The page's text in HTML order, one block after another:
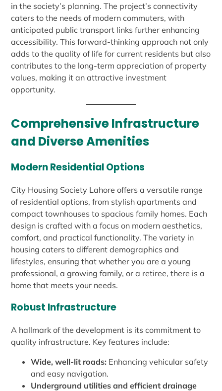
in the society’s planning. The project’s connectivity
caters to the needs of modern commuters, with
anticipated public transport links further enhancing
accessibility. This forward-thinking approach not only
adds to the quality of life for current residents but also
contributes to the long-term appreciation of property
values, making it an attractive investment
opportunity.
Comprehensive Infrastructure
and Diverse Amenities
Modern Residential Options
City Housing Society Lahore offers a versatile range
of residential options, from stylish apartments and
compact townhouses to spacious family homes. Each
design is crafted with a focus on modern aesthetics,
comfort, and practical functionality. The variety in
housing caters to different demographics and
lifestyles, ensuring that whether you are a young
professional, a growing family, or a retiree, there is a
home that meets your needs.
Robust Infrastructure
A hallmark of the development is its commitment to
quality infrastructure. Key features include:
Wide, well-lit roads: Enhancing vehicular safety
and easy navigation.
Underground utilities and efficient drainage